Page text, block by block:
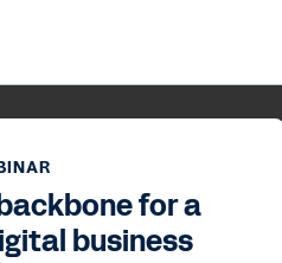
for a
business